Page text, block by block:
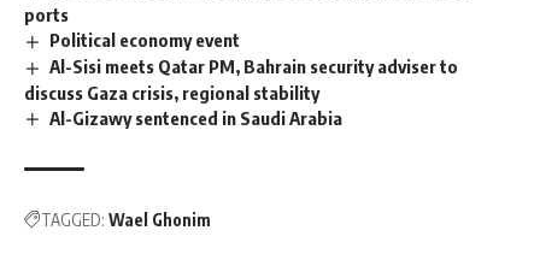
ports
Political economy event
Al-Sisi meets Qatar PM, Bahrain security adviser to
discuss Gaza crisis, regional stability
Al-Gizawy sentenced in Saudi Arabia
TAGGED: Wael Ghonim